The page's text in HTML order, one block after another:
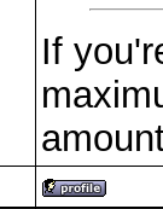
If